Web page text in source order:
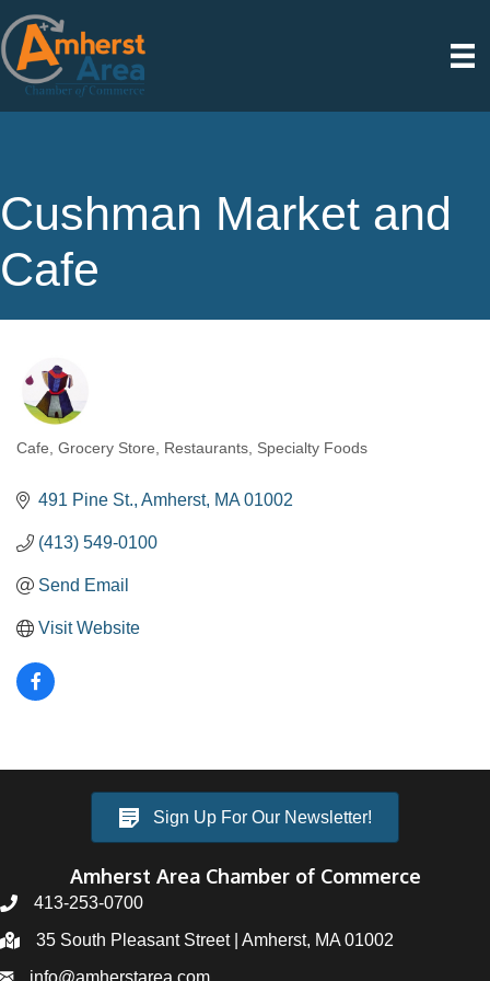
Cushman Market and
Cafe
Categories
Cafe Grocery Store Restaurants Specialty Foods
491 Pine St. Amherst MA 01002
(413) 549-0100
Send Email
Visit Website
Sign Up For Our Newsletter!
Amherst Area Chamber of Commerce
413-253-0700
35 South Pleasant Street | Amherst, MA 01002
info@amherstarea.com